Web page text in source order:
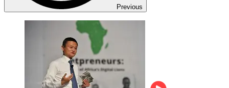
Previous